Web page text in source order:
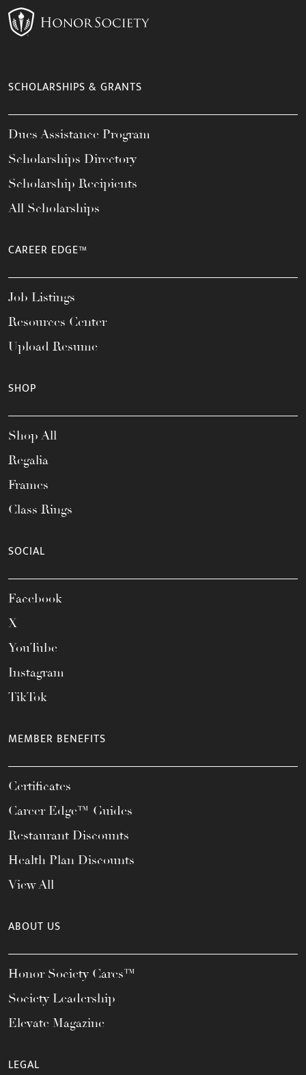
SCHOLARSHIPS & GRANTS
Dues Assistance Program
Scholarships Directory
Scholarship Recipients
All Scholarships
CAREER EDGE™
Job Listings
Resources Center
Upload Resume
SHOP
Shop All
Regalia
Frames
Class Rings
SOCIAL
Facebook
X
YouTube
Instagram
TikTok
MEMBER BENEFITS
Certificates
Career Edge™ Guides
Restaurant Discounts
Health Plan Discounts
View All
ABOUT US
Honor Society Cares™
Society Leadership
Elevate Magazine
LEGAL